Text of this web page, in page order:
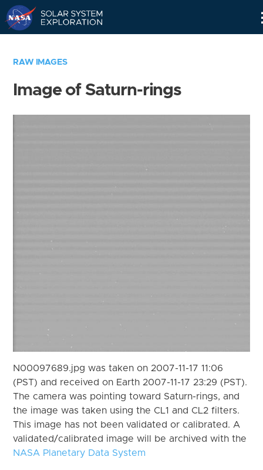
RAW IMAGES
Image of Saturn-rings
N00097689.jpg was taken on 2007-11-17 11:06
(PST) and received on Earth 2007-11-17 23:29 (PST).
The camera was pointing toward Saturn-rings, and
the image was taken using the CL1 and CL2 filters.
This image has not been validated or calibrated. A
validated/calibrated image will be archived with the
NASA Planetary Data System